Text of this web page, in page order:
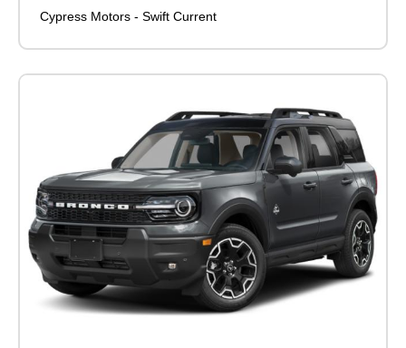
Cypress Motors - Swift Current